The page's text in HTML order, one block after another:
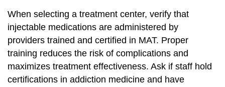
When selecting a treatment center, verify that
injectable medications are administered by
providers trained and certified in MAT. Proper
training reduces the risk of complications and
maximizes treatment effectiveness. Ask if staff hold
certifications in addiction medicine and have